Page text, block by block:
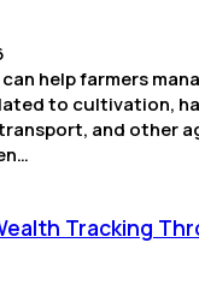
can help farmers
to cultivation,
and other
Tracking